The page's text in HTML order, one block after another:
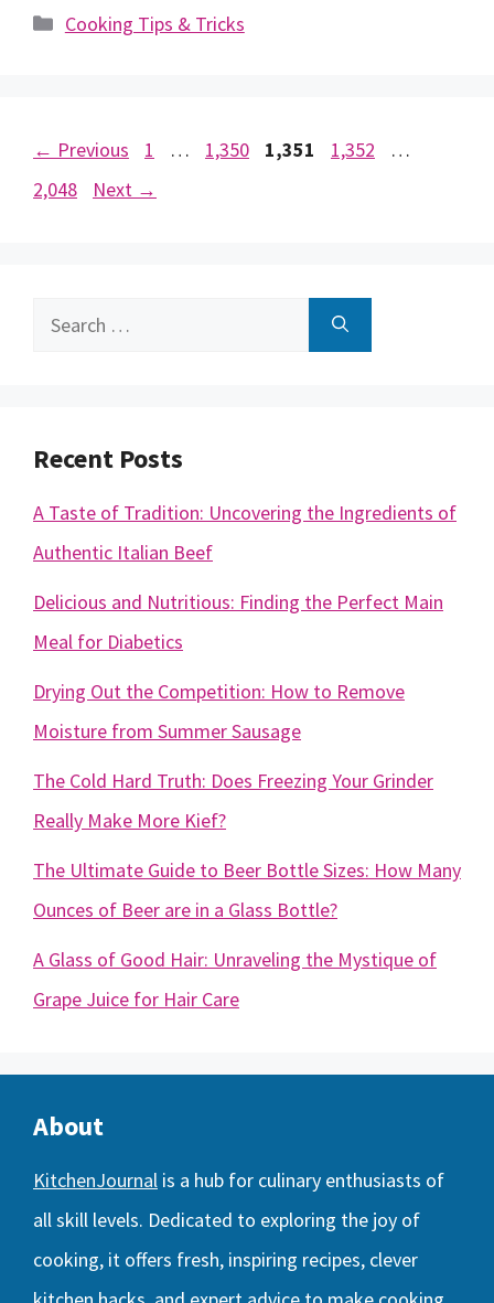
Categories
Cooking Tips & Tricks
← Previous Page
1 … Page
1,350 Page
1,351 Page
1,352 …
2,048
Next →
Search
Recent Posts
A Taste of Tradition: Uncovering the Ingredients of
Authentic Italian Beef
Delicious and Nutritious: Finding the Perfect Main
Meal for Diabetics
Drying Out the Competition: How to Remove
Moisture from Summer Sausage
The Cold Hard Truth: Does Freezing Your Grinder
Really Make More Kief?
The Ultimate Guide to Beer Bottle Sizes: How Many
Ounces of Beer are in a Glass Bottle?
A Glass of Good Hair: Unraveling the Mystique of
Grape Juice for Hair Care
About
KitchenJournal is a hub for culinary enthusiasts of
all skill levels. Dedicated to exploring the joy of
cooking, it offers fresh, inspiring recipes, clever